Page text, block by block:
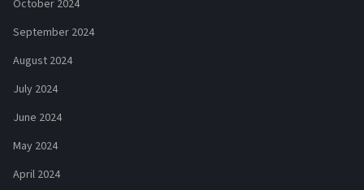
October 2024
September 2024
August 2024
July 2024
June 2024
May 2024
April 2024